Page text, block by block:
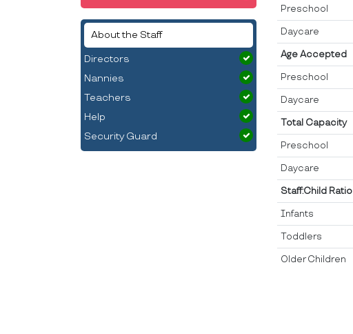
About the Staff
Directors
Nannies
Teachers
Help
Security Guard
Preschool
Daycare
Age Accepted
Preschool
Daycare
Total Capacity
Preschool
Daycare
Staff:Child Ratio
Infants
Toddlers
Older Children